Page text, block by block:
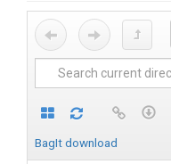
BagIt download